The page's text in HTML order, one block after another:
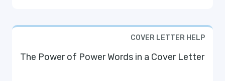
COVER LETTER HELP
The Power of Power Words in a Cover Letter